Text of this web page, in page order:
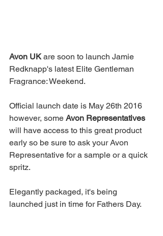
Avon UK are soon to launch Jamie
Redknapp's latest Elite Gentleman
Fragrance: Weekend.
Official launch date is May 26th 2016
however, some Avon Representatives
will have access to this great product
early so be sure to ask your Avon
Representative for a sample or a quick
spritz.
Elegantly packaged, it's being
launched just in time for Fathers Day.